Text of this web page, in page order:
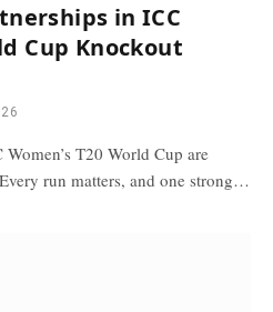
in ICC
Cup Knockout
T20 World Cup are
run matters, and one strong…